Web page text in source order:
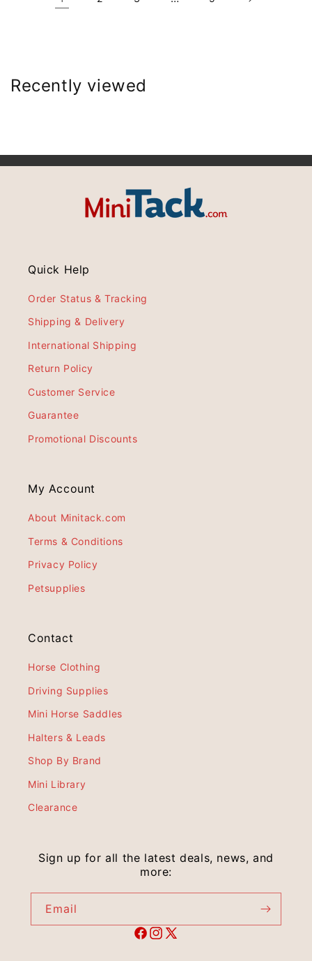
Recently viewed
Quick Help
Order Status & Tracking
Shipping & Delivery
International Shipping
Return Policy
Customer Service
Guarantee
Promotional Discounts
My Account
About Minitack.com
Terms & Conditions
Privacy Policy
Petsupplies
Contact
Horse Clothing
Driving Supplies
Mini Horse Saddles
Halters & Leads
Shop By Brand
Mini Library
Clearance
Sign up for all the latest deals, news, and
more:
Email